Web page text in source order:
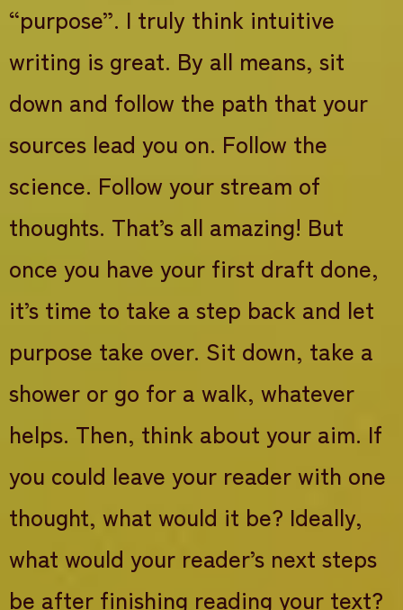
“purpose”. I truly think intuitive
writing is great. By all means, sit
down and follow the path that your
sources lead you on. Follow the
science. Follow your stream of
thoughts. That’s all amazing! But
once you have your first draft done,
it’s time to take a step back and let
purpose take over. Sit down, take a
shower or go for a walk, whatever
helps. Then, think about your aim. If
you could leave your reader with one
thought, what would it be? Ideally,
what would your reader’s next steps
be after finishing reading your text?